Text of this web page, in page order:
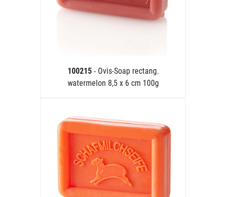
100215 - Ovis-Soap rectang.
watermelon 8,5 x 6 cm 100g